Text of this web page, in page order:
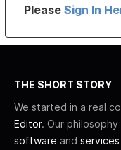
PleaseSign In
THE SHORT STORY
We started in a real
Editor. Our
software and services